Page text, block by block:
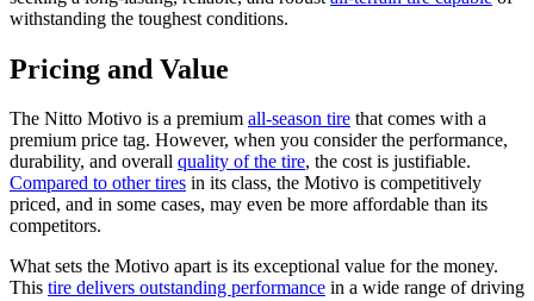
withstanding the toughest conditions.
Pricing and Value
The Nitto Motivo is a premium all-season tire that comes with a
premium price tag. However, when you consider the performance,
durability, and overall quality of the tire, the cost is justifiable.
Compared to other tires in its class, the Motivo is competitively
priced, and in some cases, may even be more affordable than its
competitors.
What sets the Motivo apart is its exceptional value for the money.
This tire delivers outstanding performance in a wide range of driving